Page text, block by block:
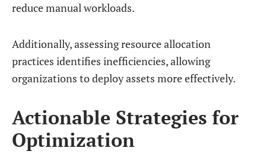
reduce manual workloads.
Additionally, assessing resource allocation
practices identifies inefficiencies, allowing
organizations to deploy assets more effectively.
Actionable Strategies for
Optimization